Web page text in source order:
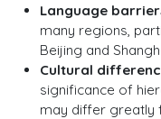
Language
many regions,
Beijing and
Cultural
significance of
may differ greatly